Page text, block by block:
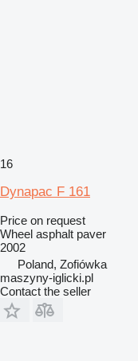
16
Dynapac F 161
Price on request
Wheel asphalt paver
2002
Poland, Zofiówka
maszyny-iglicki.pl
Contact the seller